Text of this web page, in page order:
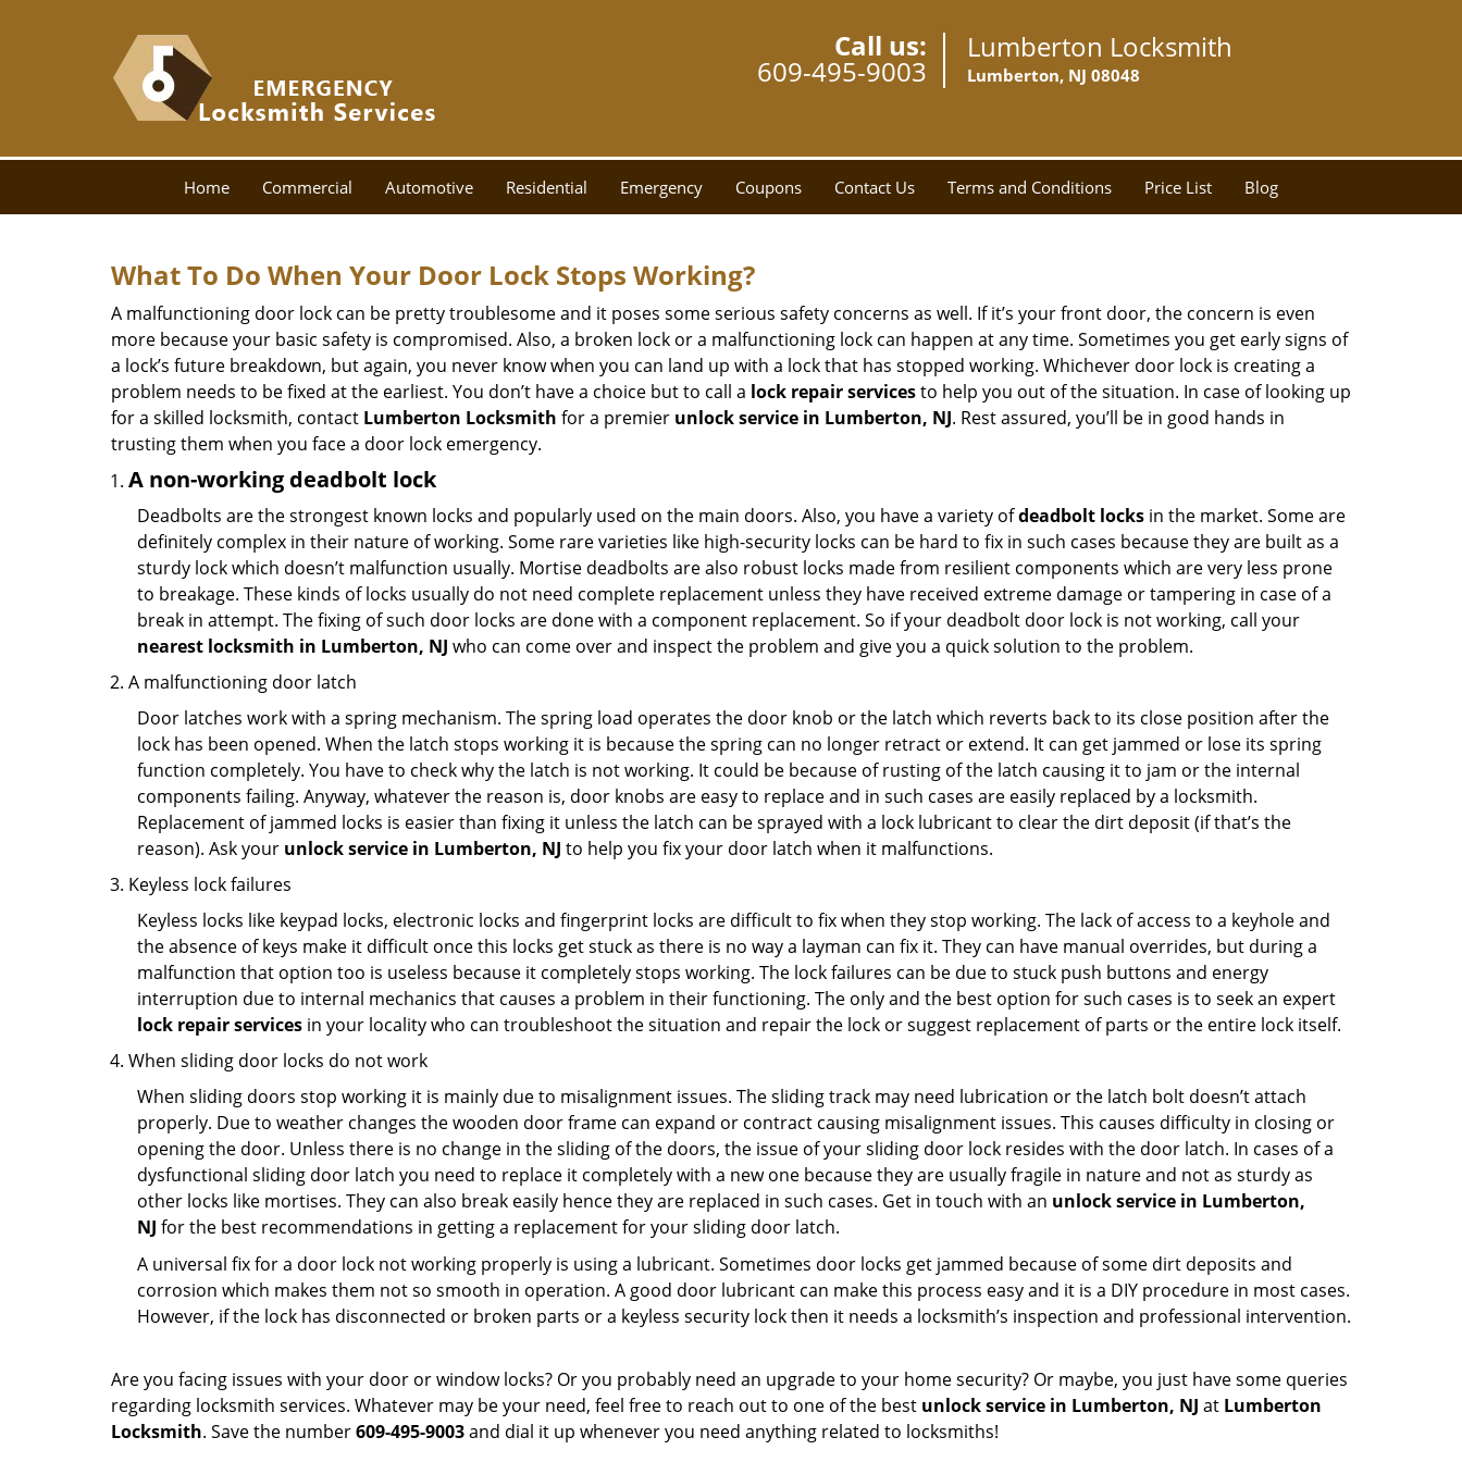
Call us:
609-495-9003
Lumberton Locksmith
Lumberton, NJ 08048
Home Commercial Automotive Residential Emergency Coupons Contact Us Terms and Conditions Price List Blog
What To Do When Your Door Lock Stops Working?
A malfunctioning door lock can be pretty troublesome and it poses some serious safety concerns as well. If it’s your front door, the concern is even
more because your basic safety is compromised. Also, a broken lock or a malfunctioning lock can happen at any time. Sometimes you get early signs of
a lock’s future breakdown, but again, you never know when you can land up with a lock that has stopped working. Whichever door lock is creating a
problem needs to be fixed at the earliest. You don’t have a choice but to call a lock repair servicesto help you out of the situation. In case of looking up
for a skilled locksmith, contact Lumberton Locksmith for a premier unlock service in Lumberton, NJ. Rest assured, you’ll be in good hands in
trusting them when you face a door lock emergency.
A non-working deadbolt lock
Deadbolts are the strongest known locks and popularly used on the main doors. Also, you have a variety ofdeadbolt locks in the market. Some are
definitely complex in their nature of working. Some rare varieties like high-security locks can be hard to fix in such cases because they are built as a
sturdy lock which doesn’t malfunction usually. Mortise deadbolts are also robust locks made from resilient components which are very less prone
to breakage. These kinds of locks usually do not need complete replacement unless they have received extreme damage or tampering in case of a
break in attempt. The fixing of such door locks are done with a component replacement. So if your deadbolt door lock is not working, call your
nearest locksmith in Lumberton, NJ who can come over and inspect the problem and give you a quick solution to the problem.
A malfunctioning door latch
Door latches work with a spring mechanism. The spring load operates the door knob or the latch which reverts back to its close position after the
lock has been opened. When the latch stops working it is because the spring can no longer retract or extend. It can get jammed or lose its spring
function completely. You have to check why the latch is not working. It could be because of rusting of the latch causing it to jam or the internal
components failing. Anyway, whatever the reason is, door knobs are easy to replace and in such cases are easily replaced by a locksmith.
Replacement of jammed locks is easier than fixing it unless the latch can be sprayed with a lock lubricant to clear the dirt deposit (if that’s the
reason). Ask your unlock service in Lumberton, NJ to help you fix your door latch when it malfunctions.
Keyless lock failures
Keyless locks like keypad locks, electronic locks and fingerprint locks are difficult to fix when they stop working. The lack of access to a keyhole and
the absence of keys make it difficult once this locks get stuck as there is no way a layman can fix it. They can have manual overrides, but during a
malfunction that option too is useless because it completely stops working. The lock failures can be due to stuck push buttons and energy
interruption due to internal mechanics that causes a problem in their functioning. The only and the best option for such cases is to seek an expert
lock repair services in your locality who can troubleshoot the situation and repair the lock or suggest replacement of parts or the entire lock itself.
When sliding door locks do not work
When sliding doors stop working it is mainly due to misalignment issues. The sliding track may need lubrication or the latch bolt doesn’t attach
properly. Due to weather changes the wooden door frame can expand or contract causing misalignment issues. This causes difficulty in closing or
opening the door. Unless there is no change in the sliding of the doors, the issue of your sliding door lock resides with the door latch. In cases of a
dysfunctional sliding door latch you need to replace it completely with a new one because they are usually fragile in nature and not as sturdy as
other locks like mortises. They can also break easily hence they are replaced in such cases. Get in touch with an unlock service in Lumberton,
NJ for the best recommendations in getting a replacement for your sliding door latch.
A universal fix for a door lock not working properly is using a lubricant. Sometimes door locks get jammed because of some dirt deposits and
corrosion which makes them not so smooth in operation. A good door lubricant can make this process easy and it is a DIY procedure in most cases.
However, if the lock has disconnected or broken parts or a keyless security lock then it needs a locksmith’s inspection and professional intervention.
Are you facing issues with your door or window locks? Or you probably need an upgrade to your home security? Or maybe, you just have some queries
regarding locksmith services. Whatever may be your need, feel free to reach out to one of the best unlock service in Lumberton, NJ at Lumberton
Locksmith. Save the number609-495-9003and dial it up whenever you need anything related to locksmiths!